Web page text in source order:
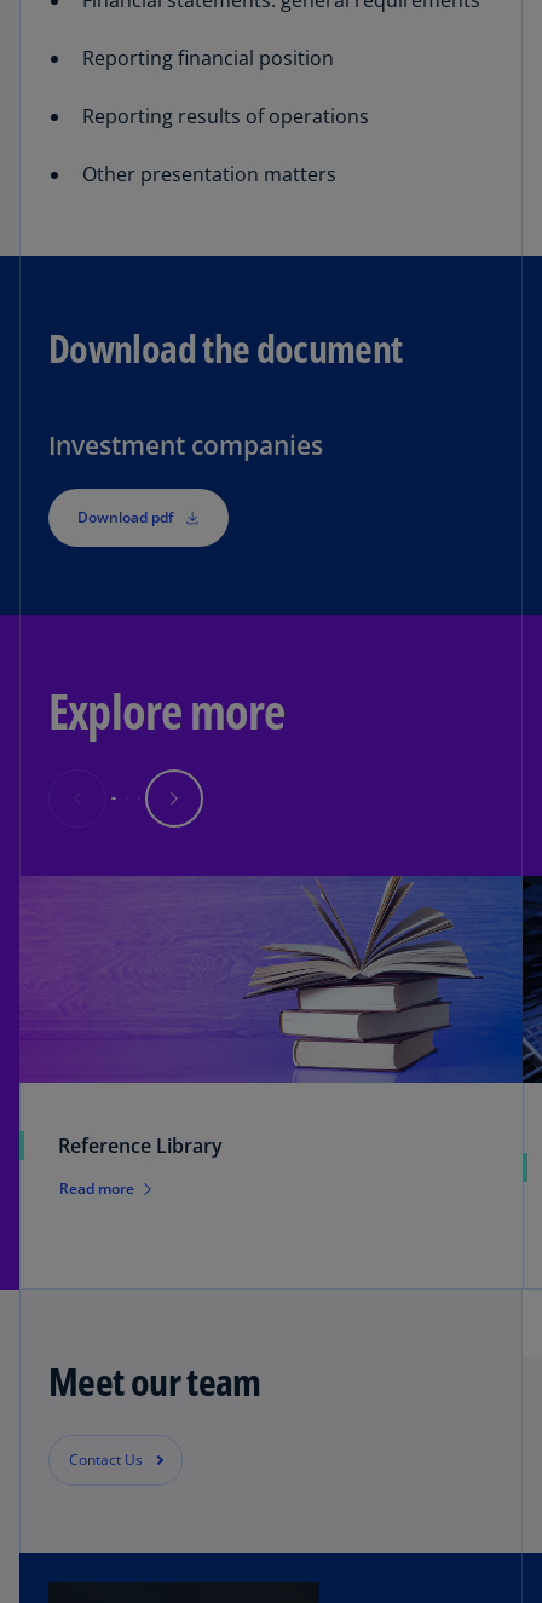
Reporting financial position
Reporting results of operations
Other presentation matters
Download the document
Investment companies
Download pdf
Explore more
Reference Library
Read more
Meet our team
Contact Us